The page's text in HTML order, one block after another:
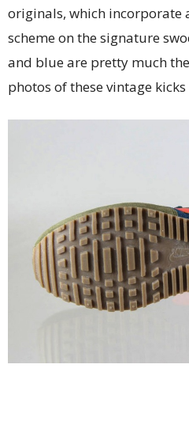
originals, which incorporate
scheme on the signature
and blue are pretty much
photos of these vintage